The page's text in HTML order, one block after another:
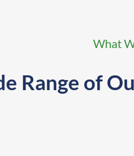
What
Range of